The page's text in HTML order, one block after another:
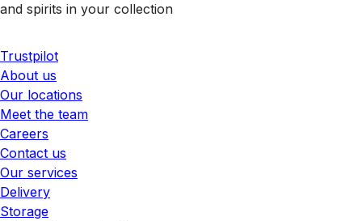
and spirits in your collection
Trustpilot
About us
Our locations
Meet the team
Careers
Contact us
Our services
Delivery
Storage